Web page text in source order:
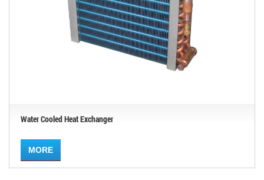
Water Cooled Heat Exchanger
MORE